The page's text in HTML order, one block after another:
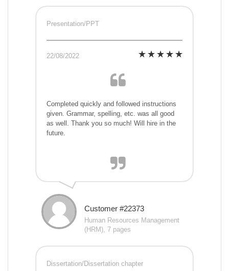
Presentation/PPT
22/08/2022
Completed quickly and followed instructions
given. Grammar, spelling, etc. was all good
as well. Thank you so much! Will hire in the
future.
Customer #22373
Human Resources Management
(HRM), 7 pages
Dissertation/Dissertation chapter